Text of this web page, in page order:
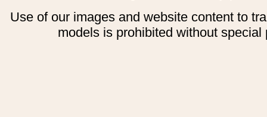
Use of our images and website content to
models is prohibited without special